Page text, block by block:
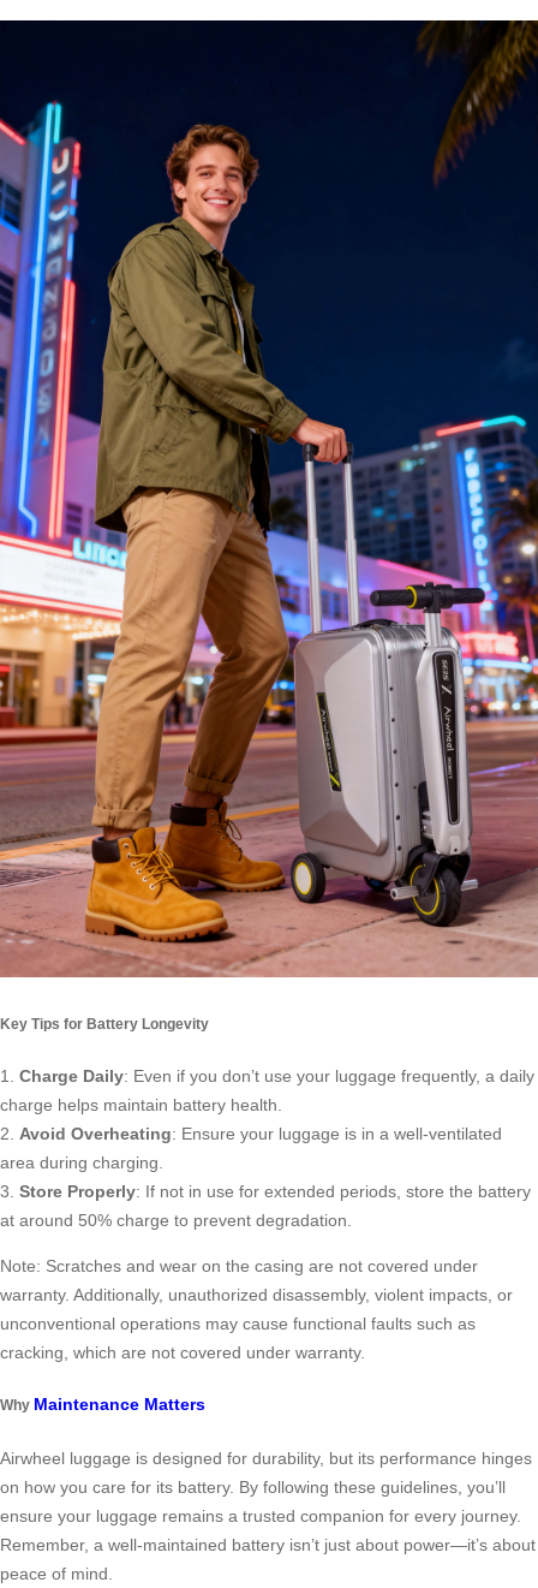
Key Tips for Battery Longevity
1. Charge Daily: Even if you don’t use your luggage frequently, a daily
charge helps maintain battery health.
2. Avoid Overheating: Ensure your luggage is in a well-ventilated
area during charging.
3. Store Properly: If not in use for extended periods, store the battery
at around 50% charge to prevent degradation.
Note: Scratches and wear on the casing are not covered under
warranty. Additionally, unauthorized disassembly, violent impacts, or
unconventional operations may cause functional faults such as
cracking, which are not covered under warranty.
Why Maintenance Matters
Airwheel luggage is designed for durability, but its performance hinges
on how you care for its battery. By following these guidelines, you’ll
ensure your luggage remains a trusted companion for every journey.
Remember, a well-maintained battery isn’t just about power—it’s about
peace of mind.